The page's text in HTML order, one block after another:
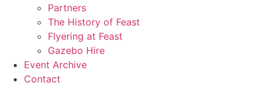
Partners
The History of Feast
Flyering at Feast
Gazebo Hire
Event Archive
Contact